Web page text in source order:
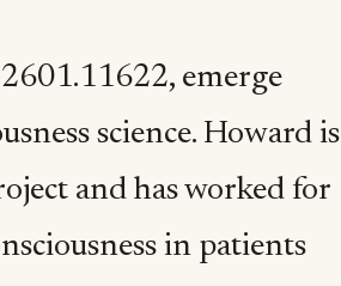
emerge
science. Howard is
and has worked for
in patients